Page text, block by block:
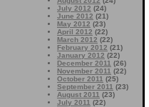
July 2012 (24)
June 2012 (21)
May 2012 (23)
April 2012 (22)
March 2012 (22)
February 2012 (21)
January 2012 (22)
December 2011 (26)
November 2011 (22)
October 2011 (25)
September 2011 (23)
August 2011 (23)
July 2011 (22)